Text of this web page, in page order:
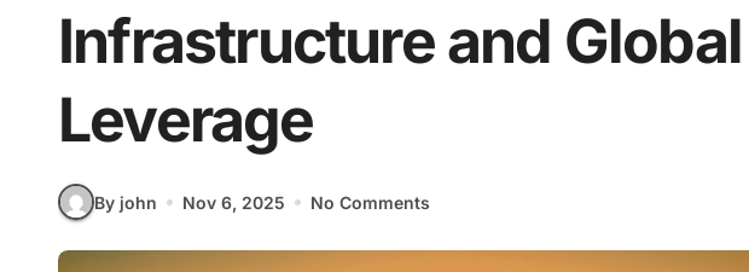
Infrastructure and
Leverage
By john Nov 6, 2025 No Comments